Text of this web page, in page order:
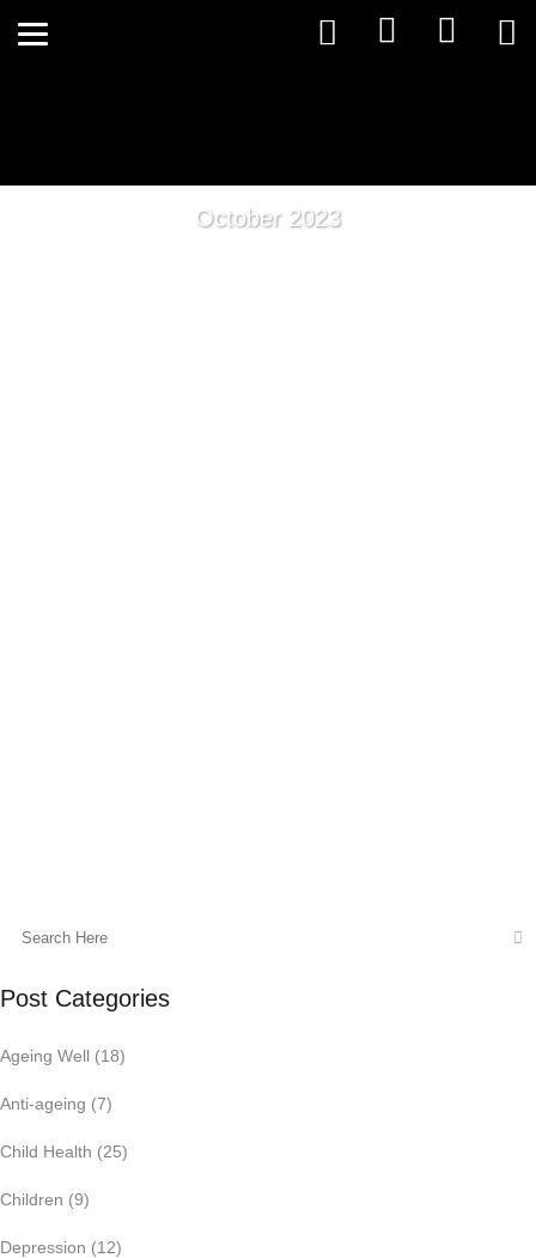
October 2023
Post Categories
Ageing Well (18)
Anti-ageing (7)
Child Health (25)
Children (9)
Depression (12)